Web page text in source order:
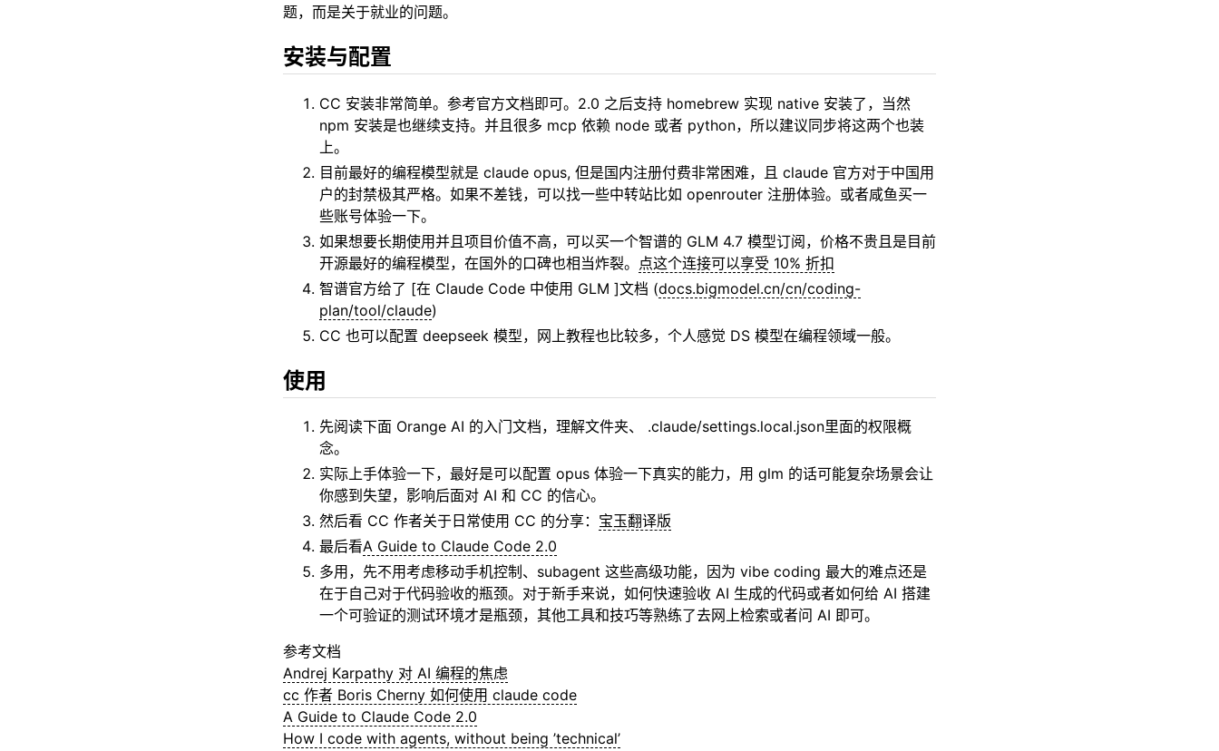
题，而是关于就业的问题。
安装与配置
CC 安装非常简单。参考官方文档即可。2.0 之后支持 homebrew 实现 native 安装了，当然
npm 安装是也继续支持。并且很多 mcp 依赖 node 或者 python，所以建议同步将这两个也装
上。
目前最好的编程模型就是 claude opus, 但是国内注册付费非常困难，且 claude 官方对于中国用
户的封禁极其严格。如果不差钱，可以找一些中转站比如 openrouter 注册体验。或者咸鱼买一
些账号体验一下。
如果想要长期使用并且项目价值不高，可以买一个智谱的 GLM 4.7 模型订阅，价格不贵且是目前
开源最好的编程模型，在国外的口碑也相当炸裂。 点这个连接可以享受 10% 折扣
智谱官方给了 [在 Claude Code 中使用 GLM ]文档 (docs.bigmodel.cn/cn/coding-
plan/tool/claude)
CC 也可以配置 deepseek 模型，网上教程也比较多，个人感觉 DS 模型在编程领域一般。
使用
先阅读下面 Orange AI 的入门文档，理解文件夹、 .claude/settings.local.json里面的权限概
念。
实际上手体验一下，最好是可以配置 opus 体验一下真实的能力，用 glm 的话可能复杂场景会让
你感到失望，影响后面对 AI 和 CC 的信心。
然后看 CC 作者关于日常使用 CC 的分享： 宝玉翻译版
最后看A Guide to Claude Code 2.0
多用，先不用考虑移动手机控制、subagent 这些高级功能，因为 vibe coding 最大的难点还是
在于自己对于代码验收的瓶颈。对于新手来说，如何快速验收 AI 生成的代码或者如何给 AI 搭建
一个可验证的测试环境才是瓶颈，其他工具和技巧等熟练了去网上检索或者问 AI 即可。
参考文档
Andrej Karpathy 对 AI 编程的焦虑
cc 作者 Boris Cherny 如何使用 claude code
A Guide to Claude Code 2.0
How I code with agents, without being ’technical’